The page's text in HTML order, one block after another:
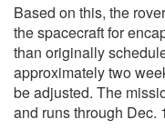
Based on this, the
the spacecraft for
than originally
approximately two
be adjusted. The
and runs through Dec.